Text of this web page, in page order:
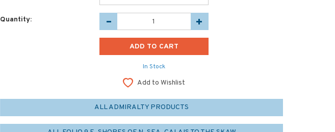
Quantity:
In Stock
Add to Wishlist
ALL ADMIRALTY PRODUCTS